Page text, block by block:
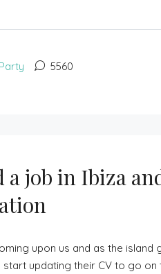
Party 5560
a job in Ibiza
upon us and as the
updating their CV to go